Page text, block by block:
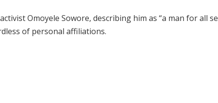
Omoyele Sowore, describing him as “a man for all
of personal affiliations.